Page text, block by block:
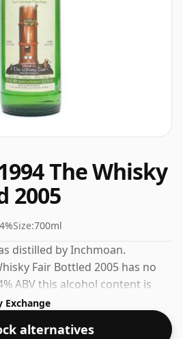
The Whisky
2005
Size:700ml
distilled by Inchmoan.
Fair Bottled 2005 has no
ABV this alcohol content is
at the standard issue
Exchange
alternatives